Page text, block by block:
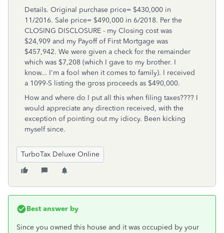
Details. Original purchase price= $430,000 in
11/2016. Sale price= $490,000 in 6/2018. Per the
CLOSING DISCLOSURE - my Closing cost was
$24,909 and my Payoff of First Mortgage was
$457,942. We were given a check for the remainder
which was $7,208 (which I gave to my brother. I
know... I'm a fool when it comes to family). I received
a 1099-S listing the gross proceeds as $490,000.
How and where do I put all this when filing taxes???? I
would appreciate any direction received, with the
exception of pointing out my idiocy. Been kicking
myself since.
TurboTax Deluxe Online
Best answer by
Since you owned this house and it was occupied by your